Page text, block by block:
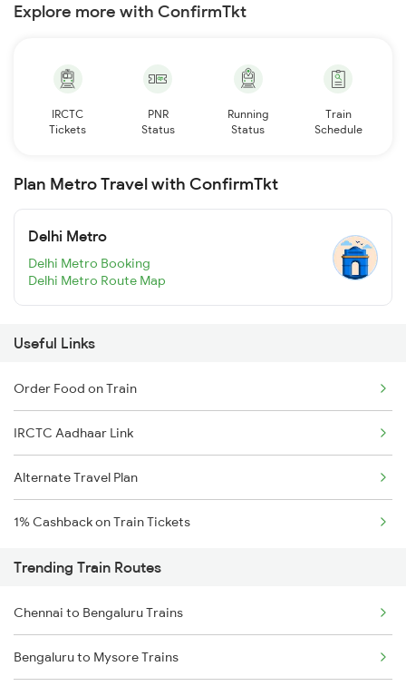
Explore more with ConfirmTkt
IRCTC
Tickets
PNR
Status
Running
Status
Train
Schedule
Plan Metro Travel with ConfirmTkt
Delhi Metro
Delhi Metro Booking
Delhi Metro Route Map
Useful Links
Order Food on Train
IRCTC Aadhaar Link
Alternate Travel Plan
1% Cashback on Train Tickets
Trending Train Routes
Chennai to Bengaluru Trains
Bengaluru to Mysore Trains